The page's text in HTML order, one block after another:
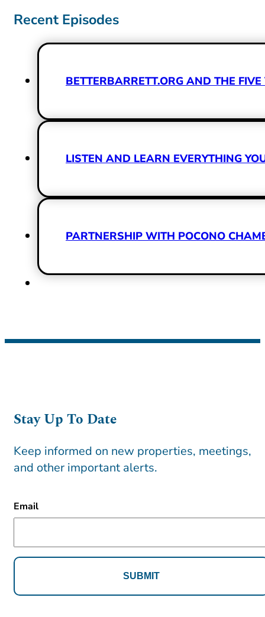
Recent Episodes
BETTERBARRETT.ORG AND THE
LISTEN AND LEARN EVERYTHING
PARTNERSHIP WITH POCONO
Stay Up To Date
Keep informed on new properties, meetings,
and other important alerts.
Email